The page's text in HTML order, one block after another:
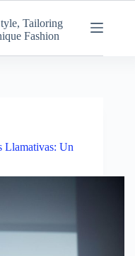
Tailoring
Fashion
Llamativas: Un